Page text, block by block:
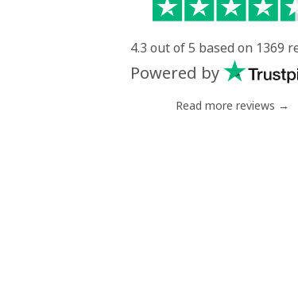
4.3 out of 5 based on 1369
Powered by
Read more reviews →